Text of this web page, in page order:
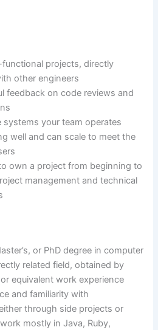
projects, directly
other engineers
feedback on code reviews and
systems your team operates
well and can scale to meet the
own a project from beginning to
management and technical
or PhD degree in computer
related field, obtained by
equivalent work experience
and familiarity with
through side projects or
mostly in Java, Ruby,